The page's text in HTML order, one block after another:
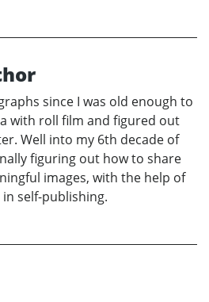
since I was old enough to
with roll film and figured out
Well into my 6th decade of
figuring out how to share
images, with the help of
self-publishing.